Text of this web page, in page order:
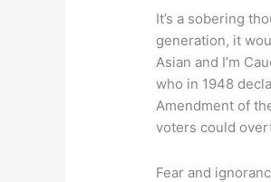
It’s a sobering
generation, it
Asian and I’m
who in 1948
Amendment of
voters could
Fear and